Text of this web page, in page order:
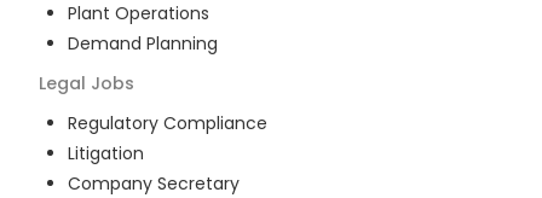
Plant Operations
Demand Planning
Legal Jobs
Regulatory Compliance
Litigation
Company Secretary